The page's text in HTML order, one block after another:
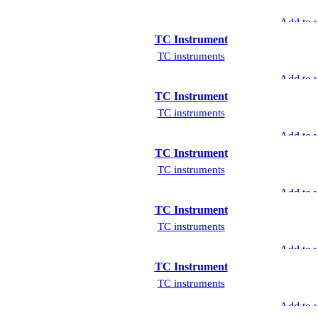
Add to
TC Instrument
TC instruments
Add to
TC Instrument
TC instruments
Add to
TC Instrument
TC instruments
Add to
TC Instrument
TC instruments
Add to
TC Instrument
TC instruments
Add to